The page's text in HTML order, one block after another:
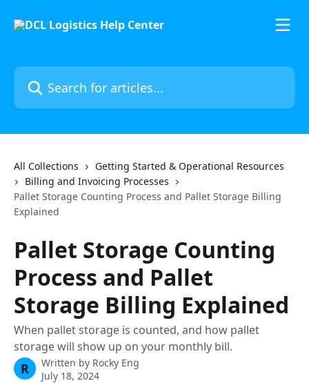
Search for articles...
All Collections
Getting Started & Operational Resources
Billing and Invoicing Processes
Pallet Storage Counting Process and Pallet Storage Billing
Explained
Pallet Storage Counting
Process and Pallet
Storage Billing Explained
When pallet storage is counted, and how pallet
storage will show up on your monthly bill.
R Written by Rocky Eng
July 18, 2024